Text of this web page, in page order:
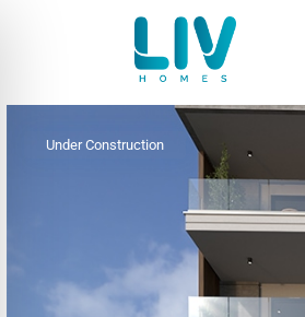
Under Construction